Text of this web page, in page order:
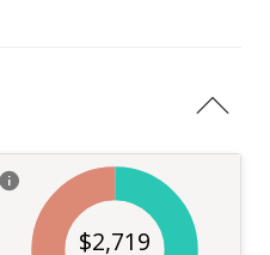
$2,719